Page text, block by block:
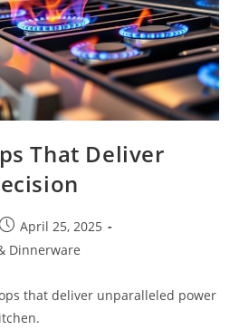
That Deliver
PostApril 25, 2025
Dinnerware
that deliver unparalleled power